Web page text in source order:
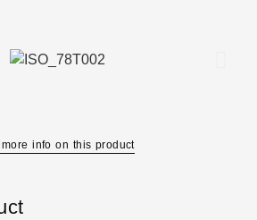
more info on this product